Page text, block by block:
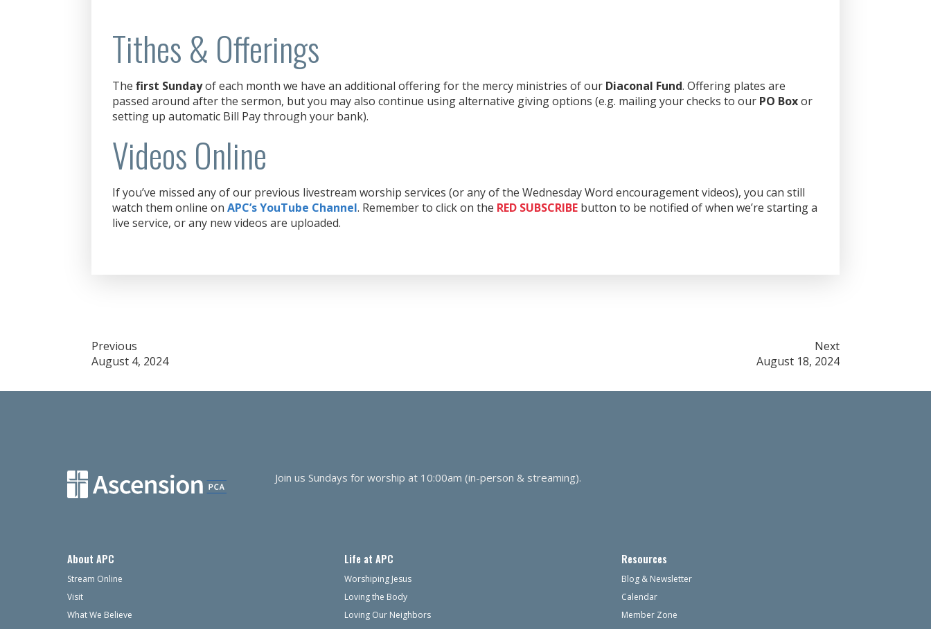
Tithes & Offerings
The first Sundayof each month we have an additional offering for the mercy ministries of our Diaconal Fund. Offering plates are
passed around after the sermon, but you may also continue using alternative giving options (e.g. mailing your checks to our PO Boxor
setting up automatic Bill Pay through your bank).
Videos Online
If you’ve missed any of our previous livestream worship services (or any of the Wednesday Word encouragement videos), you can still
watch them online on APC’s YouTube Channel. Remember to click on the RED SUBSCRIBE button to be notified of when we’re starting a
live service, or any new videos are uploaded.
Post
navigation
Previous
August 4, 2024
Next
August 18, 2024
Join us Sundays for worship at 10:00am (in-person & streaming).
About APC
Stream Online
Visit
What We Believe
Life at APC
Worshiping Jesus
Loving the Body
Loving Our Neighbors
Resources
Blog & Newsletter
Calendar
Member Zone